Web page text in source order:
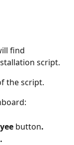
find
script.
the script.
button.